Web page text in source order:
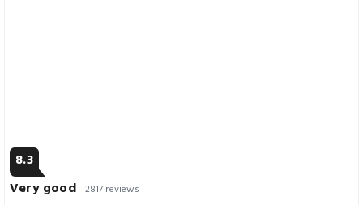
8.3
Very good 2817 reviews